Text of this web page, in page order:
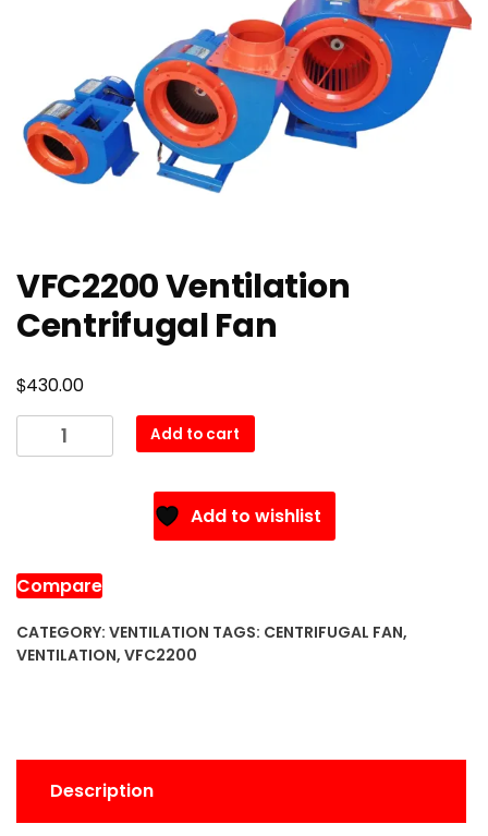
VFC2200 Ventilation
Centrifugal Fan
$430.00
VFC2200
Ventilation
Add to cart
Add to wishlist
Compare
CATEGORY: VENTILATION TAGS: CENTRIFUGAL FAN,
VENTILATION, VFC2200
Description